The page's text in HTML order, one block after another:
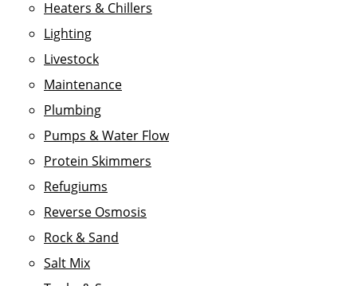
Heaters & Chillers
Lighting
Livestock
Maintenance
Plumbing
Pumps & Water Flow
Protein Skimmers
Refugiums
Reverse Osmosis
Rock & Sand
Salt Mix